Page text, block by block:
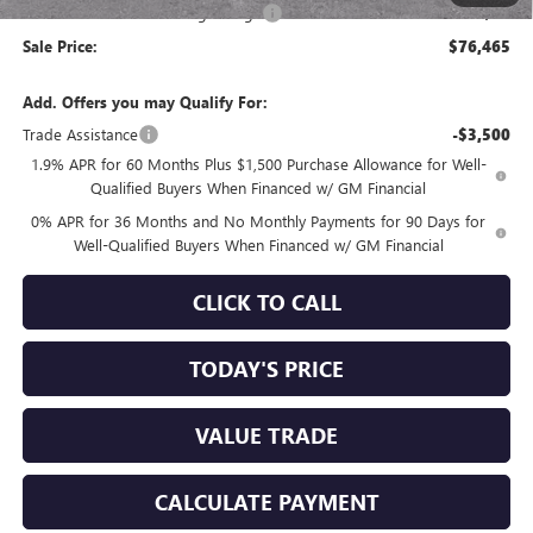
Documentation Processing Charge +$85
Sale Price: $76,465
Add. Offers you may Qualify For:
Trade Assistance
-$3,500
1.9% APR for 60 Months Plus $1,500 Purchase Allowance for Well-
Qualified Buyers When Financed w/ GM Financial
0% APR for 36 Months and No Monthly Payments for 90 Days for
Well-Qualified Buyers When Financed w/ GM Financial
CLICK TO CALL
TODAY'S PRICE
VALUE TRADE
CALCULATE PAYMENT